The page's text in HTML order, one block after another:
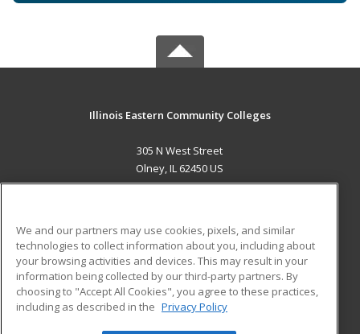
Illinois Eastern Community Colleges
305 N West Street
Olney, IL 62450 US
ADDITIONAL RESOURCES
Military
Financial Assistance
Help
Student Blog
We and our partners may use cookies, pixels, and similar
technologies to collect information about you, including about
your browsing activities and devices. This may result in your
information being collected by our third-party partners. By
choosing to "Accept All Cookies", you agree to these practices,
including as described in the Privacy Policy